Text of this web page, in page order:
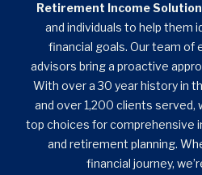
Retirement Income
and individuals to help them
financial goals. Our team of
advisors bring a proactive
With over a 30 year history in
and over 1,200 clients served,
top choices for comprehensive
and retirement planning.
financial journey,